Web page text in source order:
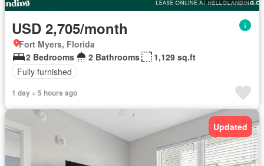
USD 2,705/month
Fort Myers, Florida
2 Bedrooms
2 Bathrooms
1,129 sq.ft
Fully furnished
1 day + 5 hours ago
Updated